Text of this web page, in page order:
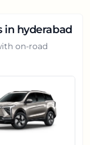
in hyderabad
on-road